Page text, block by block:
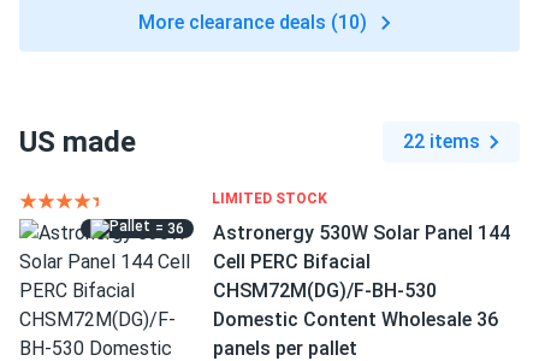
More clearance deals (10)
US made 22 items
LIMITED STOCK
= 36
Astronergy 530W Solar Panel 144
Cell PERC Bifacial
CHSM72M(DG)/F-BH-530
Domestic Content Wholesale 36
panels per pallet